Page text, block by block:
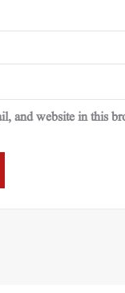
and website in this